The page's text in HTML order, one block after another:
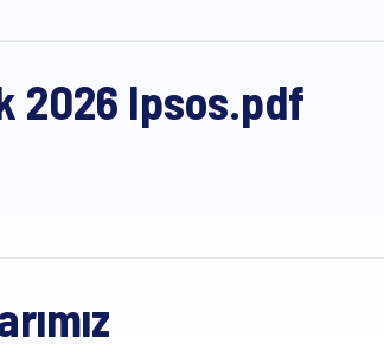
2026 Ipsos.pdf